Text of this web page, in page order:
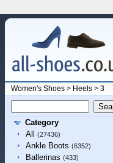
Women's Shoes> Heels> 3
Category
All
(27436)
Ankle Boots (6352)
Ballerinas (433)